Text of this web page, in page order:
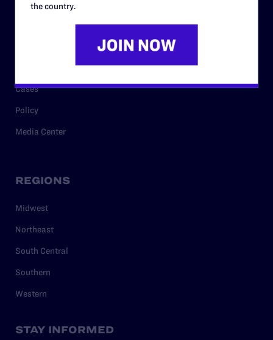
Cases
Policy
Media Center
REGIONS
Midwest
Northeast
South Central
Southern
Western
STAY INFORMED
the country.